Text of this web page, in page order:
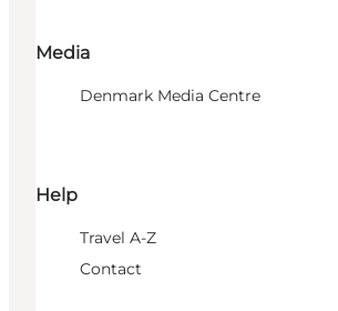
Media
Denmark Media Centre
Help
Travel A-Z
Contact